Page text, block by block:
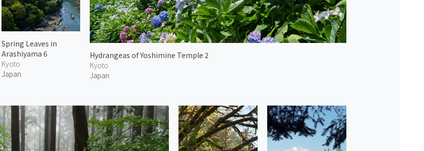
Spring Leaves in
Arashiyama 6
Kyoto
Japan
Hydrangeas of Yoshimine Temple 2
Kyoto
Japan